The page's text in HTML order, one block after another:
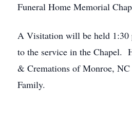
Funeral Home Memorial
A Visitation will be held 1:30
to the service in the Chapel.
& Cremations of Monroe,
Family.